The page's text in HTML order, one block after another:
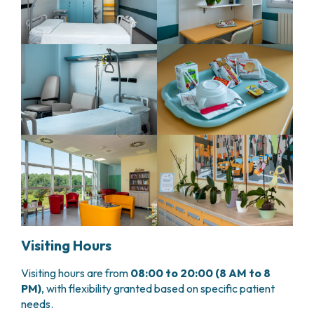
Visiting Hours
Visiting hours are from 08:00 to 20:00 (8 AM to 8
PM), with flexibility granted based on specific patient
needs.